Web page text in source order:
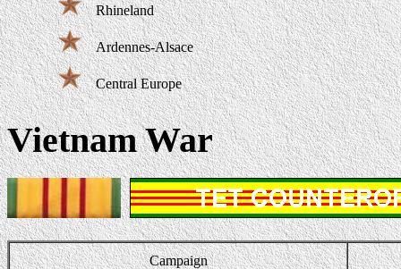
Rhineland
Ardennes-Alsace
Central Europe
Vietnam War
Campaign